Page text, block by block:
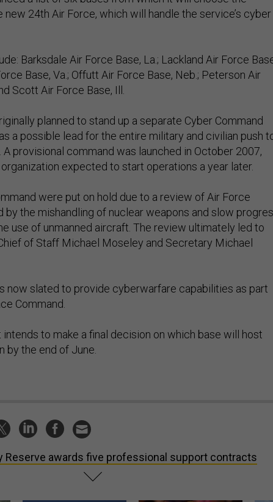
new 24th Air Force, which will handle the service’s cyber
Barksdale Air Force Base, La.; Lackland Air Force
Base, Va.; Offutt Air Force Base, Neb.; Peterson Air
Scott Air Force Base, Ill.
planned to stand up a separate Cyber Command
a possible lead for the entire military and civilian push
provisional command was launched in October 2007,
expected to start operations a year later.
were put on hold due to a review of Air Force
by the mishandling of nuclear weapons and slow
use of unmanned aircraft. The review ultimately led to
of Staff Michael Moseley and Secretary Michael
now slated to provide cyberwarfare capabilities as part
Command.
to make a final decision on which base will host
by the end of June.
Reserve awards five professional support contracts